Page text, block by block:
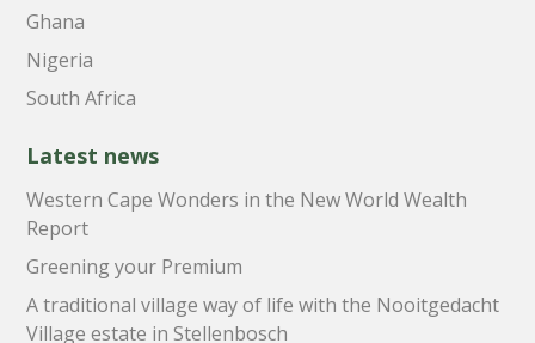
Ghana
Nigeria
South Africa
Latest news
Western Cape Wonders in the New World Wealth
Report
Greening your Premium
A traditional village way of life with the Nooitgedacht
Village estate in Stellenbosch